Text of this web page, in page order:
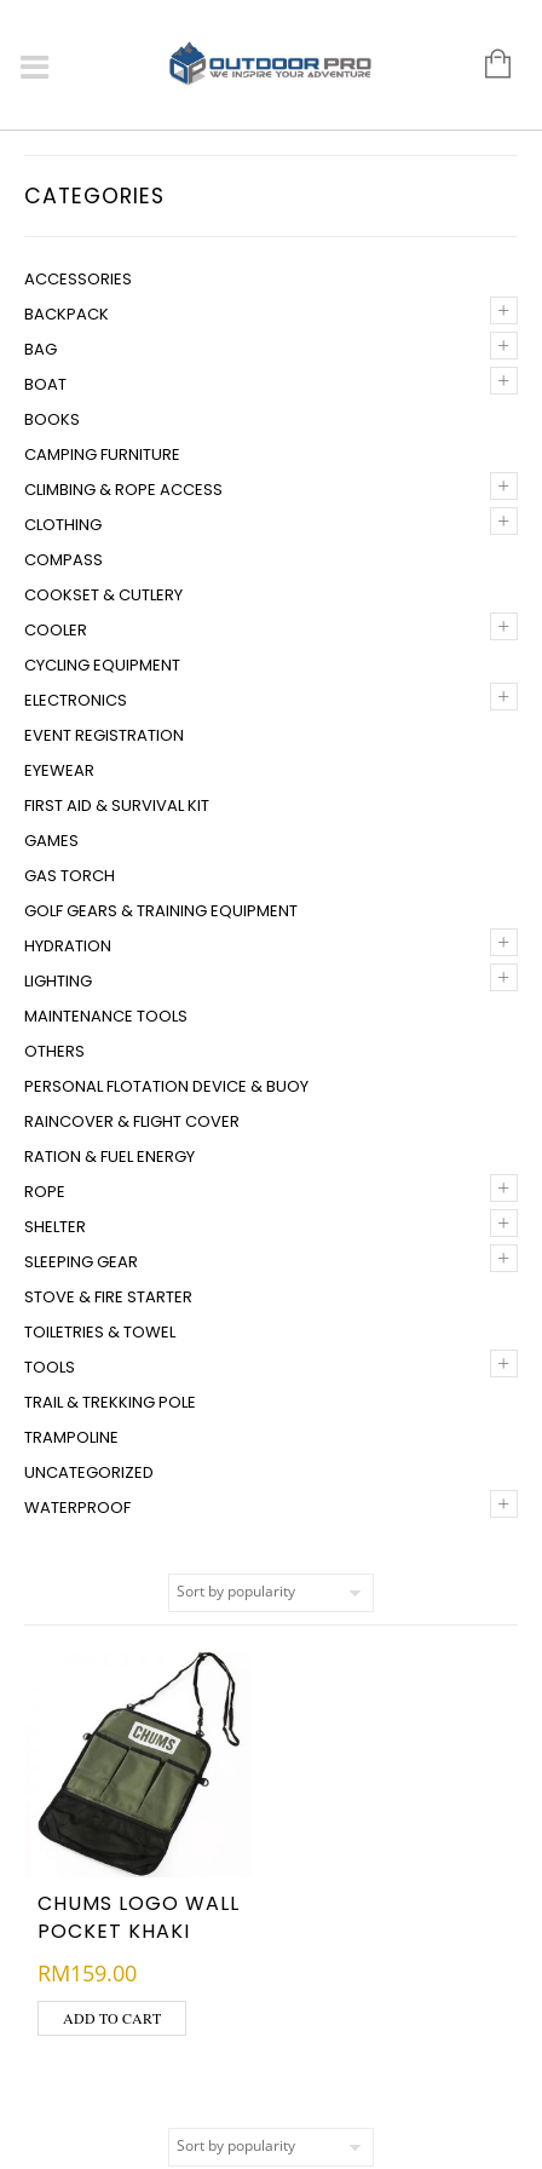
CATEGORIES
ACCESSORIES
+
BACKPACK
+
BAG
+
BOAT
BOOKS
CAMPING FURNITURE
+
CLIMBING & ROPE ACCESS
+
CLOTHING
COMPASS
COOKSET & CUTLERY
+
COOLER
CYCLING EQUIPMENT
+
ELECTRONICS
EVENT REGISTRATION
EYEWEAR
FIRST AID & SURVIVAL KIT
GAMES
GAS TORCH
GOLF GEARS & TRAINING EQUIPMENT
+
HYDRATION
+
LIGHTING
MAINTENANCE TOOLS
OTHERS
PERSONAL FLOTATION DEVICE & BUOY
RAINCOVER & FLIGHT COVER
RATION & FUEL ENERGY
+
ROPE
+
SHELTER
+
SLEEPING GEAR
STOVE & FIRE STARTER
TOILETRIES & TOWEL
+
TOOLS
TRAIL & TREKKING POLE
TRAMPOLINE
UNCATEGORIZED
+
WATERPROOF
CHUMS LOGO WALL
POCKET KHAKI
RM159.00
ADD TO CART